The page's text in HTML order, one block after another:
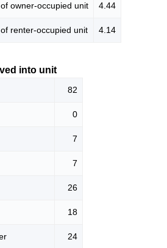
owner-occupied unit 4.44
renter-occupied unit 4.14
into unit
82
0
7
7
26
18
24